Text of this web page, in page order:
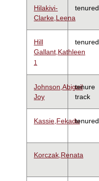
Hilakivi-
Clarke,Leena
tenured
Hill
Gallant,Kathleen
1
tenured
Johnson,Abigail
Joy
tenure
track
Kassie,Fekadutenured
Korczak,Renata